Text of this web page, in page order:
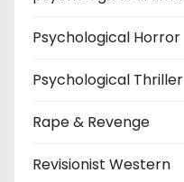
Psychological Horror
Psychological Thriller
Rape & Revenge
Revisionist Western